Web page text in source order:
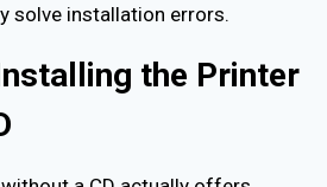
solve installation errors.
the Printer